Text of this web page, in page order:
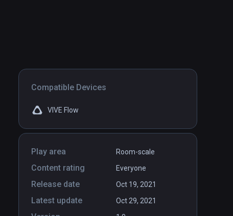
Compatible Devices
VIVE Flow
Play area Room-scale
Content rating Everyone
Release date Oct 19, 2021
Latest update Oct 29, 2021